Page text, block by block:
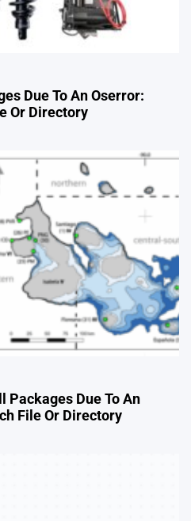
Due To An Oserror:
Or Directory
Packages Due To An
File Or Directory